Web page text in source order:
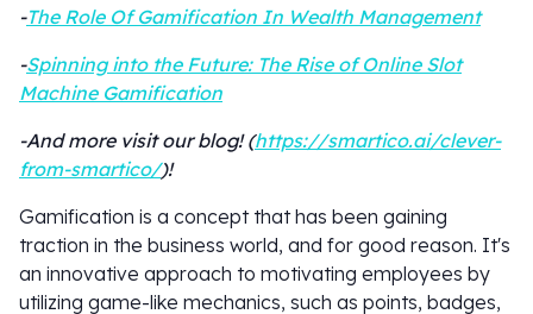
-The Role Of Gamification In Wealth Management
-Spinning into the Future: The Rise of Online Slot
Machine Gamification
-And more visit our blog! (https://smartico.ai/clever-
from-smartico/)!
Gamification is a concept that has been gaining
traction in the business world, and for good reason. It's
an innovative approach to motivating employees by
utilizing game-like mechanics, such as points, badges,